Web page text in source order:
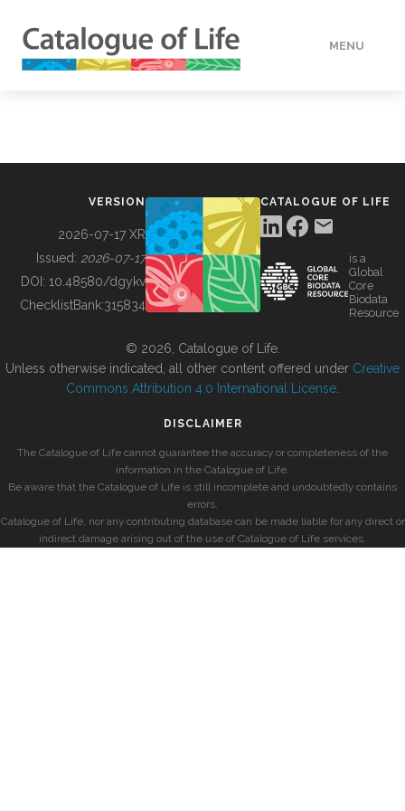
MENU
BUILDING COL
VERSION
2026-07-17 XR
Issued: 2026-07-17
DOI: 10.48580/dgykv
ChecklistBank:315834
CATALOGUE OF LIFE
is a
Global
Core
Biodata
Resource
© 2026, Catalogue of Life.
Unless otherwise indicated, all other content offered under Creative
Commons Attribution 4.0 International License
DISCLAIMER
The Catalogue of Life cannot guarantee the accuracy or completeness of the
information in the Catalogue of Life.
Be aware that the Catalogue of Life is still incomplete and undoubtedly contains
errors.
Catalogue of Life, nor any contributing database can be made liable for any direct or
indirect damage arising out of the use of Catalogue of Life services.